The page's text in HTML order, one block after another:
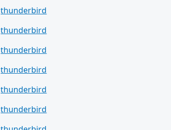
thunderbird
thunderbird
thunderbird
thunderbird
thunderbird
thunderbird